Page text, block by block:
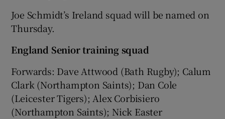
Joe Schmidt’s Ireland squad will be named on
Thursday.
England Senior training squad
Forwards: Dave Attwood (Bath Rugby); Calum
Clark (Northampton Saints); Dan Cole
(Leicester Tigers); Alex Corbisiero
(Northampton Saints); Nick Easter